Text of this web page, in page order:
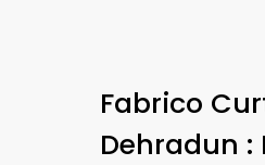
Fabrico
Dehradun :